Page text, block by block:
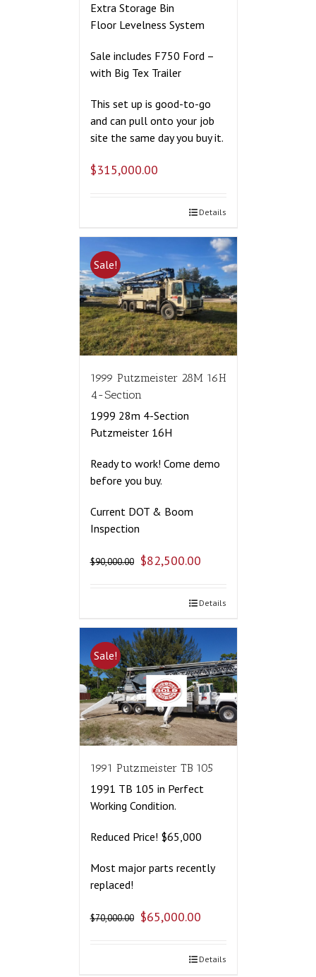
Extra Storage Bin
Floor Levelness System
Sale includes F750 Ford –
with Big Tex Trailer
This set up is good-to-go
and can pull onto your job
site the same day you buy it.
$315,000.00
Details
Sale!
1999 Putzmeister 28M 16H
4-Section
1999 28m 4-Section
Putzmeister 16H
Ready to work! Come demo
before you buy.
Current DOT & Boom
Inspection
$90,000.00 $82,500.00
Details
Sale!
1991 Putzmeister TB 105
1991 TB 105 in Perfect
Working Condition.
Reduced Price! $65,000
Most major parts recently
replaced!
$70,000.00 $65,000.00
Details